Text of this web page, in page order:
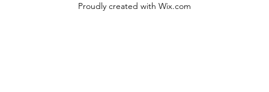
Proudly created with Wix.com